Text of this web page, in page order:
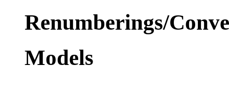
Renumberings/
Models